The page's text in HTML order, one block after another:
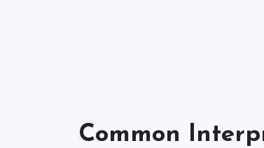
Common